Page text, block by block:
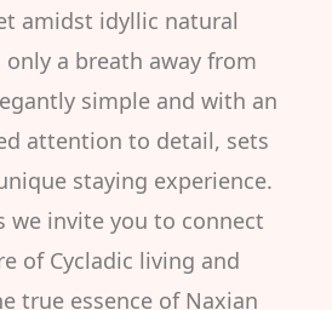
amidst idyllic natural
a breath away from
simple and with an
attention to detail, sets
staying experience.
we invite you to connect
of Cycladic living and
true essence of Naxian